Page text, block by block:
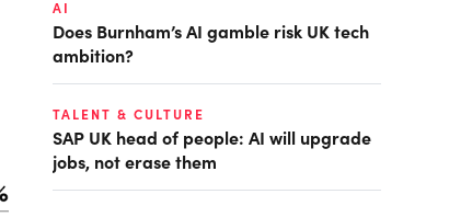
AI
Does Burnham’s AI gamble risk UK tech
ambition?
TALENT & CULTURE
SAP UK head of people: AI will upgrade
jobs, not erase them